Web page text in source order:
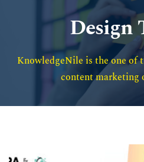
Design
KnowledgeNile is the one of
content marketing